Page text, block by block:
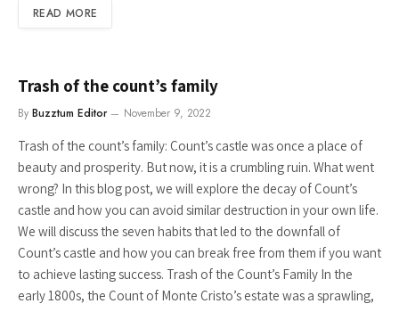
READ MORE
Trash of the count’s family
By Buzztum Editor November 9, 2022
Trash of the count’s family: Count’s castle was once a place of
beauty and prosperity. But now, it is a crumbling ruin. What went
wrong? In this blog post, we will explore the decay of Count’s
castle and how you can avoid similar destruction in your own life.
We will discuss the seven habits that led to the downfall of
Count’s castle and how you can break free from them if you want
to achieve lasting success. Trash of the Count’s Family In the
early 1800s, the Count of Monte Cristo’s estate was a sprawling,